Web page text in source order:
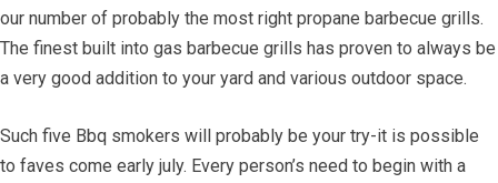
our number of probably the most right propane barbecue grills.
The finest built into gas barbecue grills has proven to always be
a very good addition to your yard and various outdoor space.
Such five Bbq smokers will probably be your try-it is possible
to faves come early july. Every person’s need to begin with a